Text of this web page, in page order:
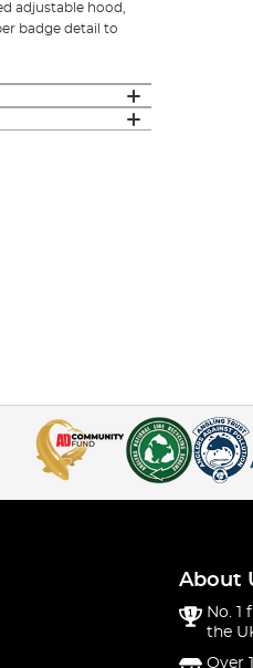
adjustable hood,
badge detail to
About
No. 1
the
Over